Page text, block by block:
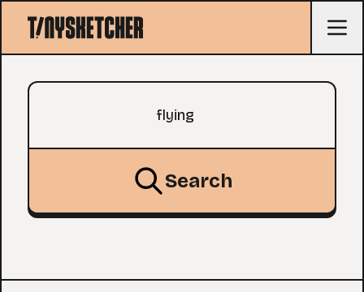
Search query
Search